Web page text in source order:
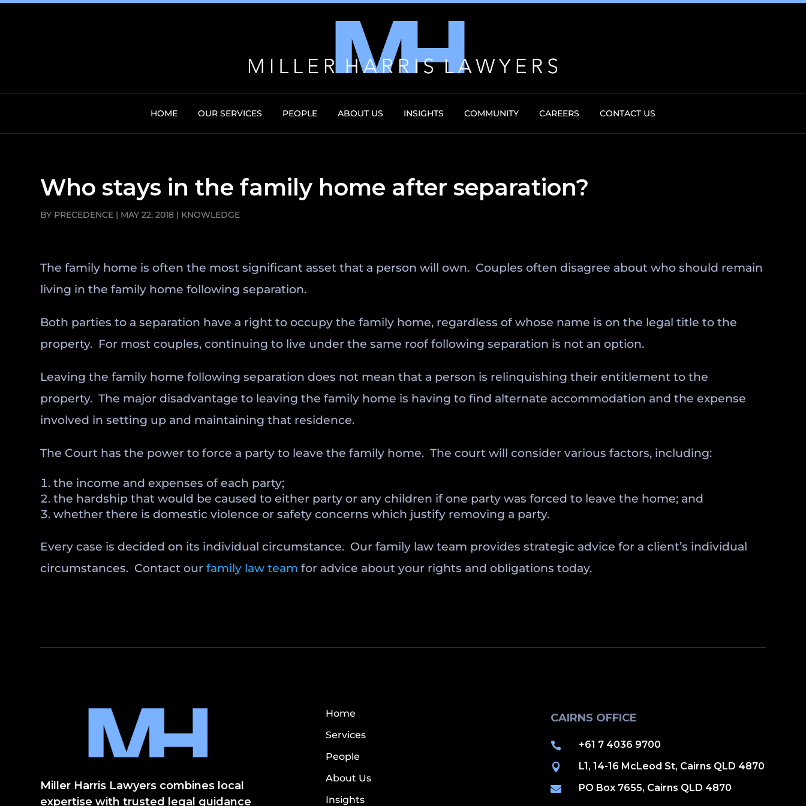
HOME OUR SERVICES PEOPLE ABOUT US INSIGHTS COMMUNITY CAREERS CONTACT US
Who stays in the family home after separation?
BY PRECEDENCE | MAY 22, 2018 | KNOWLEDGE
The family home is often the most significant asset that a person will own. Couples often disagree about who should remain
living in the family home following separation.
Both parties to a separation have a right to occupy the family home, regardless of whose name is on the legal title to the
property. For most couples, continuing to live under the same roof following separation is not an option.
Leaving the family home following separation does not mean that a person is relinquishing their entitlement to the
property. The major disadvantage to leaving the family home is having to find alternate accommodation and the expense
involved in setting up and maintaining that residence.
The Court has the power to force a party to leave the family home. The court will consider various factors, including:
the income and expenses of each party;
the hardship that would be caused to either party or any children if one party was forced to leave the home; and
whether there is domestic violence or safety concerns which justify removing a party.
Every case is decided on its individual circumstance. Our family law team provides strategic advice for a client’s individual
circumstances. Contact ourfamily law team for advice about your rights and obligations today.
Miller Harris Lawyers combines local
expertise with trusted legal guidance
Home
Services
People
About Us
Insights
CAIRNS OFFICE
 +61 7 4036 9700
 L1, 14-16 McLeod St, Cairns QLD 4870
 PO Box 7655, Cairns QLD 4870